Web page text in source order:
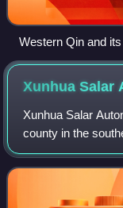
Western Qin and
Xunhua
Xunhua Salar
county in the
province, China.
around 2,100